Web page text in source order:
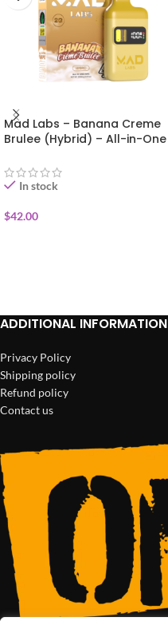
Mad Labs – Banana Creme
Brulee (Hybrid) – All-in-One
In stock
$42.00
ADDITIONAL INFORMATION
Privacy Policy
Shipping policy
Refund policy
Contact us